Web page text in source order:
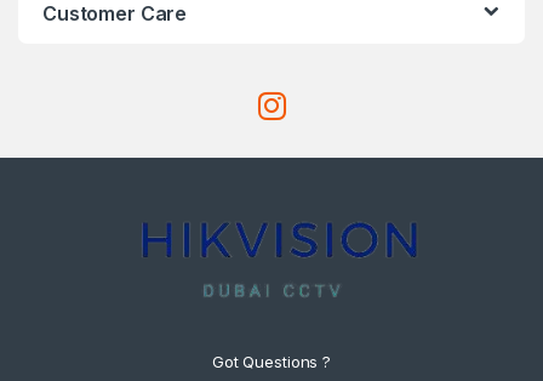
Customer Care
Got Questions ?